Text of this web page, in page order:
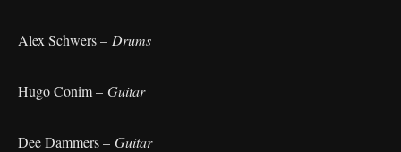
Alex Schwers – Drums
Hugo Conim – Guitar
Dee Dammers – Guitar